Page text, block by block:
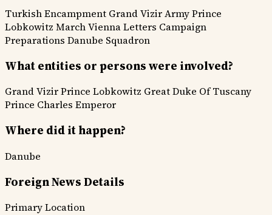
Turkish Encampment Grand Vizir ArmyPrince
Lobkowitz MarchVienna Letters Campaign
Preparations Danube Squadron
What entities or persons were involved?
Grand VizirPrince Lobkowitz Great Duke Of Tuscany
Prince Charles Emperor
Where did it happen?
Danube
Foreign News Details
Primary Location